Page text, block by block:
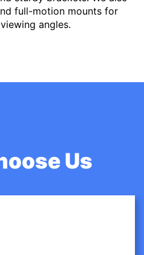
full-motion mounts for
angles.
Us